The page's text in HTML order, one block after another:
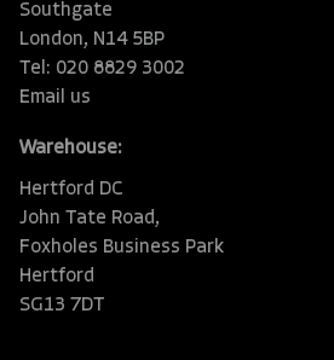
Southgate
London, N14 5BP
Tel: 020 8829 3002
Email us
Warehouse:
Hertford DC
John Tate Road,
Foxholes Business Park
Hertford
SG13 7DT